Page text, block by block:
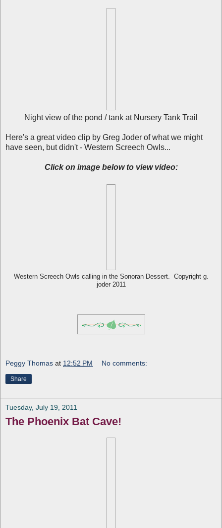
Night view of the pond / tank at Nursery Tank Trail
Here's a great video clip by Greg Joder of what we might
have seen, but didn't - Western Screech Owls...
Click on image below to view video:
Western Screech Owls calling in the Sonoran Dessert. Copyright g.
joder 2011
Peggy Thomas at 12:52 PM No comments:
Share
Tuesday, July 19, 2011
The Phoenix Bat Cave!